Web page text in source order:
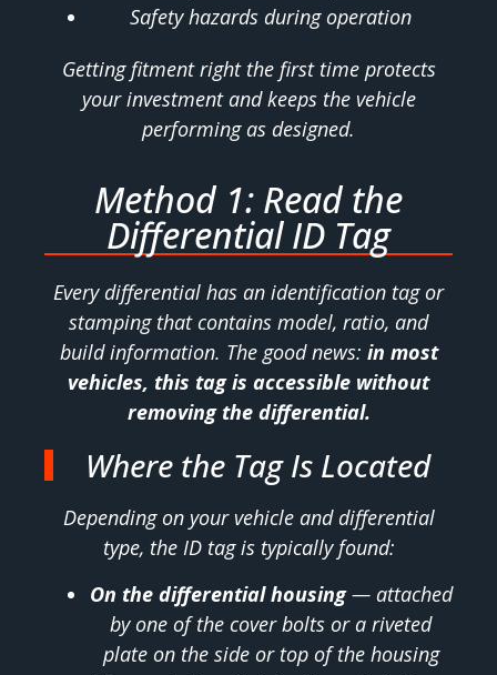
Safety hazards during operation
Getting fitment right the first time protects
your investment and keeps the vehicle
performing as designed.
Method 1: Read the
Differential ID Tag
Every differential has an identification tag or
stamping that contains model, ratio, and
build information. The good news: in most
vehicles, this tag is accessible without
removing the differential.
Where the Tag Is Located
Depending on your vehicle and differential
type, the ID tag is typically found:
On the differential housing— attached
by one of the cover bolts or a riveted
plate on the side or top of the housing